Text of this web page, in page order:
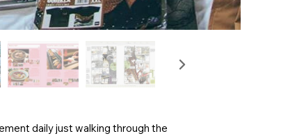
daily just walking through the